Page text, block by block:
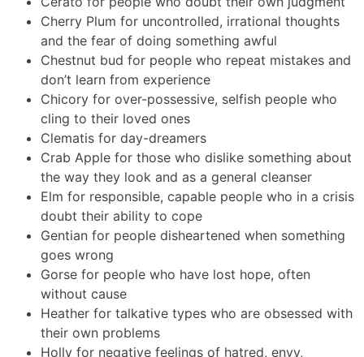
Cherry Plum for uncontrolled, irrational thoughts
and the fear of doing something awful
Chestnut bud for people who repeat mistakes and
don’t learn from experience
Chicory for over-possessive, selfish people who
cling to their loved ones
Clematis for day-dreamers
Crab Apple for those who dislike something about
the way they look and as a general cleanser
Elm for responsible, capable people who in a crisis
doubt their ability to cope
Gentian for people disheartened when something
goes wrong
Gorse for people who have lost hope, often
without cause
Heather for talkative types who are obsessed with
their own problems
Holly for negative feelings of hatred, envy,